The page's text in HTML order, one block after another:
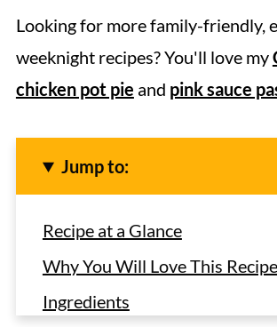
Looking for more family-friendly,
weeknight recipes? You'll love my
chicken pot pie and pink sauce
Jump to:
Recipe at a Glance
Why You Will Love This Recipe
Ingredients